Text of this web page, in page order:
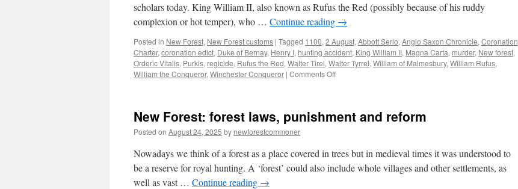
scholars today. King William II, also known as Rufus the Red (possibly because of his ruddy
complexion or hot temper), who … Continue reading →
Posted in New Forest, New Forest customs | Tagged 1100, 2 August, Abbott Serlo, Anglo Saxon Chronicle, Coronation
Charter, coronation edict, Duke of Bernay, Henry I, hunting accident, King William II, Magna Carta, murder, New forest,
Orderic Vitalis, Purkis, regicide, Rufus the Red, Walter Tirel, Walter Tyrrel, William of Malmesbury, William Rufus,
William the Conqueror, Winchester Conqueror | Comments Offon
William
death
in
the
New Forest: forest laws, punishment and reform
Posted on August 24, 2025 by newforestcommoner
Nowadays we think of a forest as a place covered in trees but in medieval times it was understood to
be a reserve for royal hunting. A ‘forest’ could also include whole villages and other settlements, as
well as vast … Continue reading →